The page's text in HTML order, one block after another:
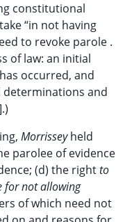
constitutional
“in not having
to revoke parole .
of law: an initial
occurred, and
and
Morrisseyheld
parolee of evidence
(d) the rightto
for not allowing
of which need not